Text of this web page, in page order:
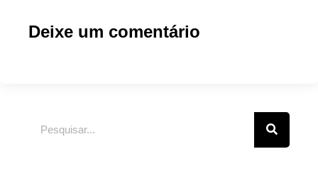
Deixe um comentário